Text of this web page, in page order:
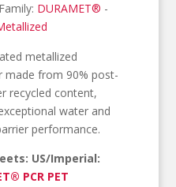
DURAMET® -
metallized
made from 90% post-
recycled content,
water and
performance.
US/Imperial:
PCR PET